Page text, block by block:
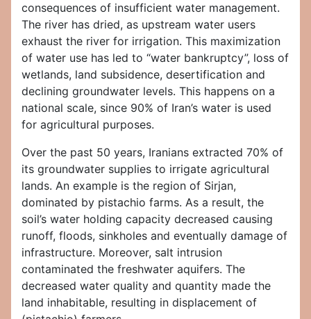
consequences of insufficient water management.
The river has dried, as upstream water users
exhaust the river for irrigation. This maximization
of water use has led to “water bankruptcy”, loss of
wetlands, land subsidence, desertification and
declining groundwater levels. This happens on a
national scale, since 90% of Iran’s water is used
for agricultural purposes.
Over the past 50 years, Iranians extracted 70% of
its groundwater supplies to irrigate agricultural
lands. An example is the region of Sirjan,
dominated by pistachio farms. As a result, the
soil’s water holding capacity decreased causing
runoff, floods, sinkholes and eventually damage of
infrastructure. Moreover, salt intrusion
contaminated the freshwater aquifers. The
decreased water quality and quantity made the
land inhabitable, resulting in displacement of